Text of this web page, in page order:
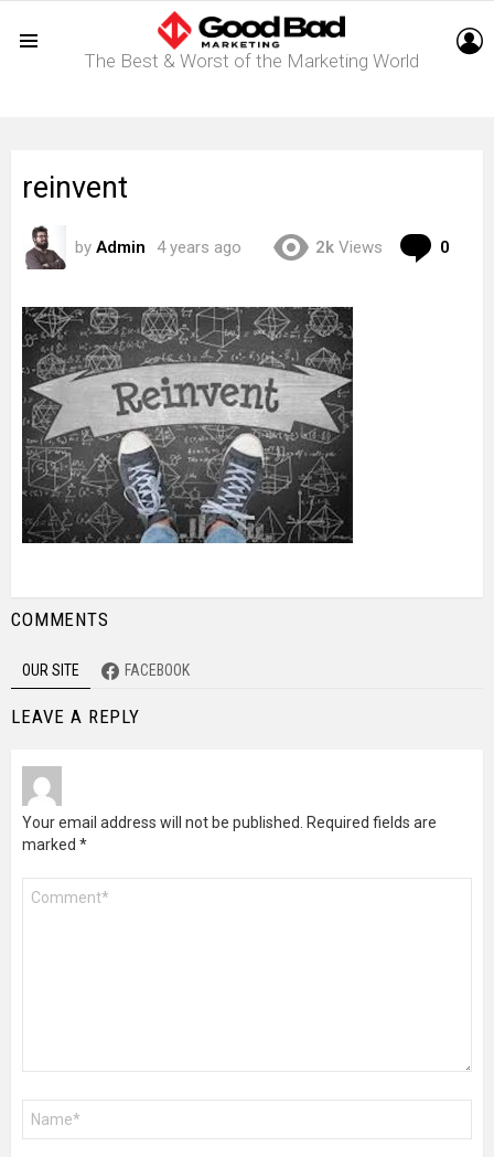
The Best & Worst of the Marketing World
reinvent
by Admin 4 years ago 2k Views 0
COMMENTS
OUR SITE FACEBOOK
LEAVE A REPLY
Your email address will not be published.
Required fields are
marked *